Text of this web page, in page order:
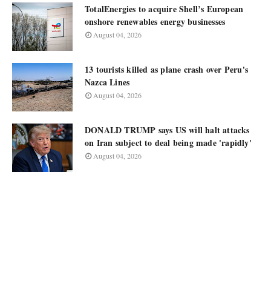
TotalEnergies to acquire Shell’s European
onshore renewables energy businesses
August 04, 2026
13 tourists killed as plane crash over Peru's
Nazca Lines
August 04, 2026
DONALD TRUMP says US will halt attacks
on Iran subject to deal being made 'rapidly'
August 04, 2026